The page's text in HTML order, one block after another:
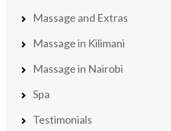
Massage and Extras
Massage in Kilimani
Massage in Nairobi
Spa
Testimonials